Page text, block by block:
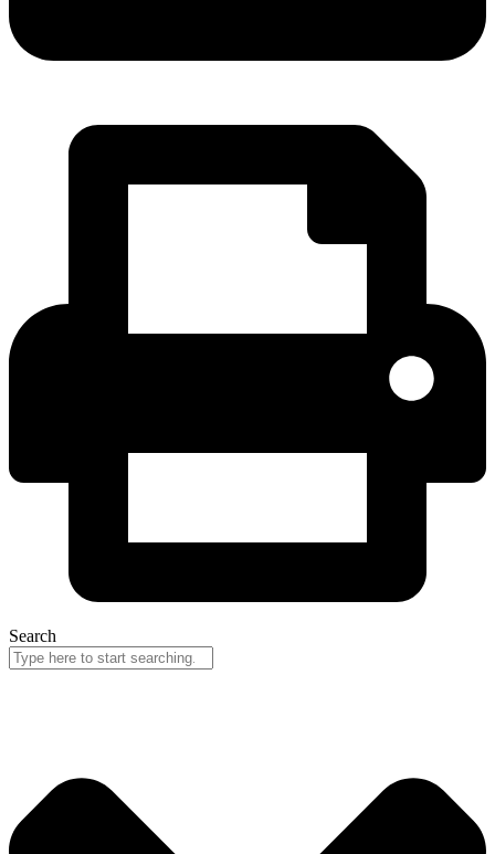
Search